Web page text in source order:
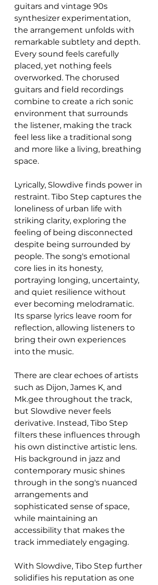
guitars and vintage 90s
synthesizer experimentation,
the arrangement unfolds with
remarkable subtlety and depth.
Every sound feels carefully
placed, yet nothing feels
overworked. The chorused
guitars and field recordings
combine to create a rich sonic
environment that surrounds
the listener, making the track
feel less like a traditional song
and more like a living, breathing
space.
Lyrically, Slowdive finds power in
restraint. Tibo Step captures the
loneliness of urban life with
striking clarity, exploring the
feeling of being disconnected
despite being surrounded by
people. The song's emotional
core lies in its honesty,
portraying longing, uncertainty,
and quiet resilience without
ever becoming melodramatic.
Its sparse lyrics leave room for
reflection, allowing listeners to
bring their own experiences
into the music.
There are clear echoes of artists
such as Dijon, James K, and
Mk.gee throughout the track,
but Slowdive never feels
derivative. Instead, Tibo Step
filters these influences through
his own distinctive artistic lens.
His background in jazz and
contemporary music shines
through in the song's nuanced
arrangements and
sophisticated sense of space,
while maintaining an
accessibility that makes the
track immediately engaging.
With Slowdive, Tibo Step further
solidifies his reputation as one